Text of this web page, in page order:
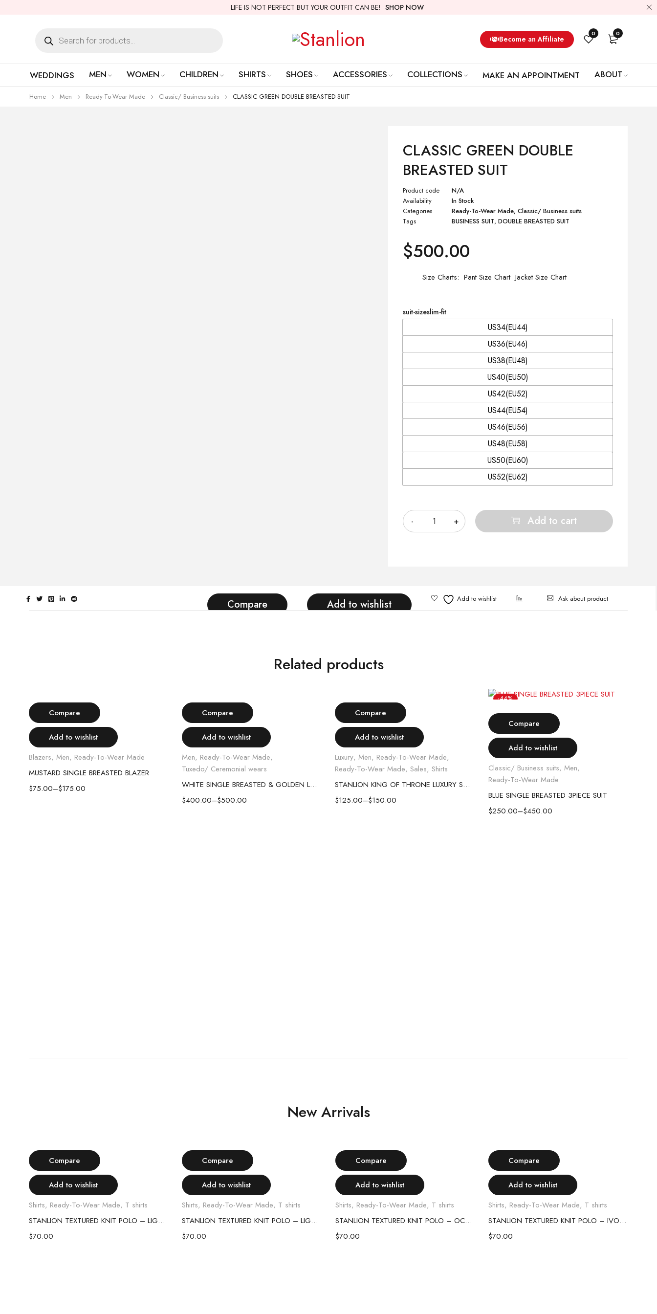
LIFE IS NOT PERFECT BUT YOUR OUTFIT CAN BE! SHOP NOW
Become an Affiliate
0 0
WEDDINGS MEN WOMEN CHILDREN SHIRTS SHOES ACCESSORIES COLLECTIONS MAKE AN APPOINTMENT ABOUT
Home Men Ready-To-Wear Made Classic/ Business suits CLASSIC GREEN DOUBLE BREASTED SUIT
CLASSIC GREEN DOUBLE
BREASTED SUIT
Product code
N/A
Availability
In Stock
Categories
Ready-To-Wear Made,Classic/ Business suits
Tags
BUSINESS SUIT,DOUBLE BREASTED SUIT
$500.00
Size Charts Pant Size Chart Jacket Size Chart
suit-sizeslim-fit
US34(EU44)
US36(EU46)
US38(EU48)
US40(EU50)
US42(EU52)
US44(EU54)
US46(EU56)
US48(EU58)
US50(EU60)
US52(EU62)
Add to cart
Compare Add to wishlist Ask about product
Related products
Compare
Add to wishlist
Blazers,Men, Ready-To-Wear Made
MUSTARD SINGLE BREASTED BLAZER
$75.00–$175.00
Compare
Add to wishlist
Men, Ready-To-Wear Made,
Tuxedo/ Ceremonial wears
WHITE SINGLE BREASTED & GOLDEN LAPEL SUIT
$400.00–$500.00
Compare
Add to wishlist
Luxury,Men, Ready-To-Wear Made,
Ready-To-Wear Made,Sales,Shirts
STANLION KING OF THRONE LUXURY SHIRT
$125.00–$150.00
-44%
Compare
Add to wishlist
Classic/ Business suits, Men,
Ready-To-Wear Made
BLUE SINGLE BREASTED 3PIECE SUIT
$250.00–$450.00
New Arrivals
Compare
Add to wishlist
Shirts, Ready-To-Wear Made, T shirts
STANLION TEXTURED KNIT POLO – LIGHT PINK
$70.00
Compare
Add to wishlist
Shirts, Ready-To-Wear Made, T shirts
STANLION TEXTURED KNIT POLO – LIGHT GREY
$70.00
Compare
Add to wishlist
Shirts, Ready-To-Wear Made, T shirts
STANLION TEXTURED KNIT POLO – OCEAN BLUE
$70.00
Compare
Add to wishlist
Shirts, Ready-To-Wear Made, T shirts
STANLION TEXTURED KNIT POLO – IVORY
$70.00